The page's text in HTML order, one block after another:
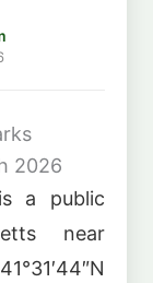
2026
a public
near